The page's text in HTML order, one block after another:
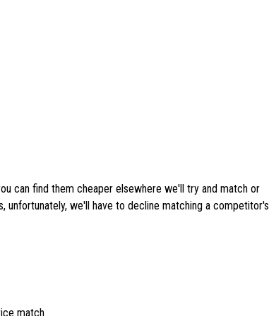
can find them cheaper elsewhere we'll try and match or
unfortunately, we'll have to decline matching a competitor's
match